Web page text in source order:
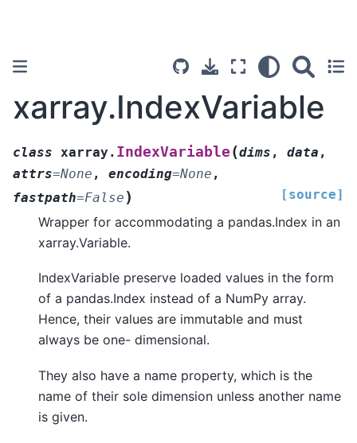
xarray.IndexVariable
class xarray. IndexVariable (dims , data ,
attrs=None , encoding=None ,
fastpath=False ) [source]
Wrapper for accommodating a pandas.Index in an
xarray.Variable.
IndexVariable preserve loaded values in the form
of a pandas.Index instead of a NumPy array.
Hence, their values are immutable and must
always be one- dimensional.
They also have a name property, which is the
name of their sole dimension unless another name
is given.